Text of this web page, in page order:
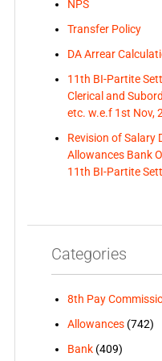
NPS
Transfer Policy
DA Arrear
11th BI-Partite
Clerical and
etc. w.e.f 1st Nov,
Revision of Salary
Allowances Bank
11th BI-Partite
Categories
8th Pay
Allowances(742)
Bank(409)